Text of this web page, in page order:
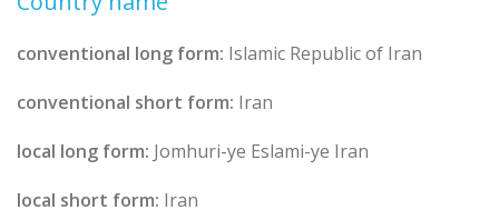
conventional long form: Islamic Republic of Iran
conventional short form: Iran
local long form: Jomhuri-ye Eslami-ye Iran
local short form: Iran